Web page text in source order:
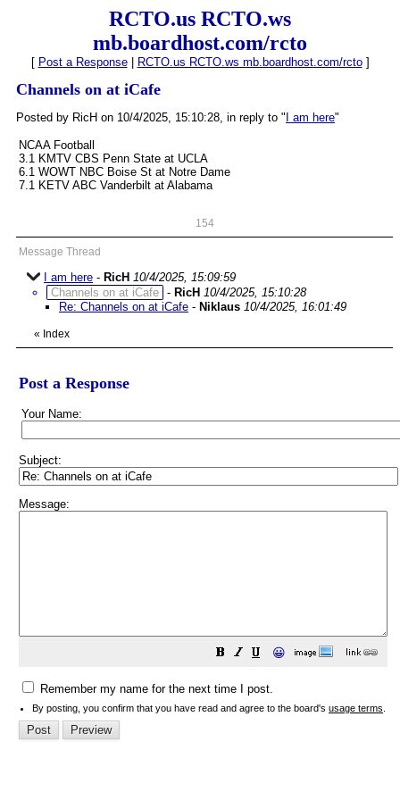
RCTO.us RCTO.ws
mb.boardhost.com/rcto
[ Post a Response| RCTO.us RCTO.ws mb.boardhost.com/rcto]
Channels on at iCafe
Posted by RicH on 10/4/2025, 15:10:28, in reply to " I am here"
NCAA Football
3.1 KMTV CBS Penn State at UCLA
6.1 WOWT NBC Boise St at Notre Dame
7.1 KETV ABC Vanderbilt at Alabama
154
Message Thread
I am here - RicH 10/4/2025, 15:09:59
Channels on at iCafe - RicH 10/4/2025, 15:10:28
Re: Channels on at iCafe - Niklaus 10/4/2025, 16:01:49
« Index
Post a Response
Your Name:
Subject:
Message:
😀
Remember my name for the next time I post.
By posting, you confirm that you have read and agree to the board's usage terms